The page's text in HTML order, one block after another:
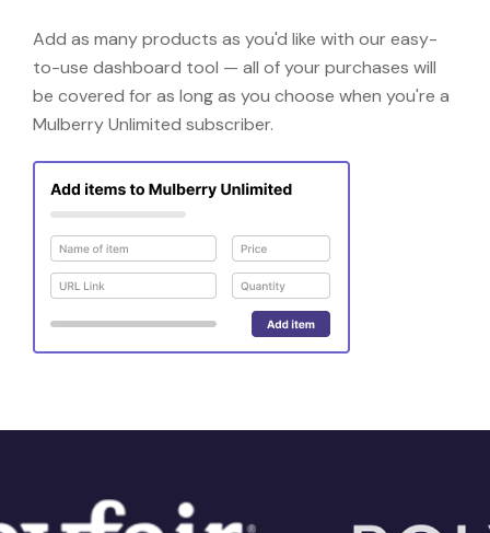
Add as many products as you'd like with our easy-
to-use dashboard tool — all of your purchases will
be covered for as long as you choose when you're a
Mulberry Unlimited subscriber.